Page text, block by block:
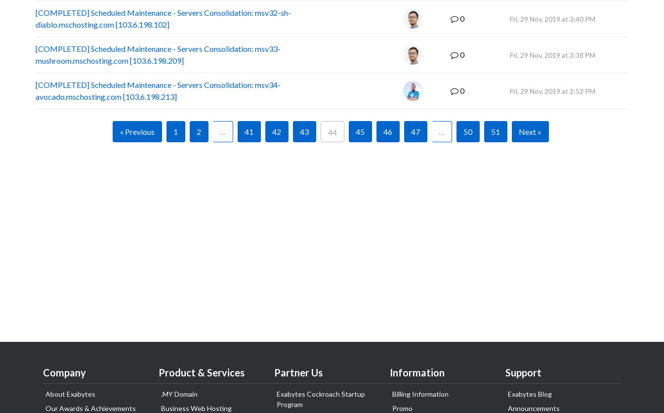
[COMPLETED] Scheduled Maintenance - Servers Consolidation: msv32-sh-
diablo.mschosting.com [103.6.198.102]
0 Fri, 29 Nov, 2019 at 3:40 PM
[COMPLETED] Scheduled Maintenance - Servers Consolidation: msv33-
mushroom.mschosting.com [103.6.198.209]
0 Fri, 29 Nov, 2019 at 3:38 PM
[COMPLETED] Scheduled Maintenance - Servers Consolidation: msv34-
avocado.mschosting.com [103.6.198.213]
0 Fri, 29 Nov, 2019 at 2:52 PM
« Previous 1 2 … 41 42 43 44 45 46 47 … 50 51 Next »
Company
About Exabytes
Our Awards & Achievements
Product & Services
.MY Domain
Business Web Hosting
Partner Us
Exabytes Cockroach Startup
Program
Information
Billing Information
Promo
Support
Exabytes Blog
Announcements